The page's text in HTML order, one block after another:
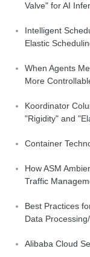
Valve" for AI
Intelligent
Elastic
When Agents
More
Koordinator
"Rigidity" and
Container
How ASM
Traffic
Best Practices
Data
Alibaba Cloud